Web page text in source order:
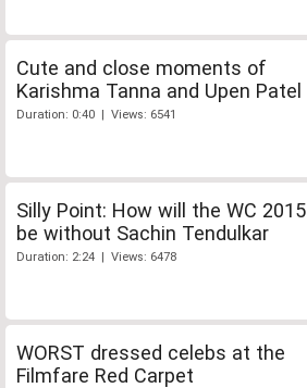
Cute and close moments of
Karishma Tanna and Upen Patel
Duration: 0:40 | Views: 6541
Silly Point: How will the WC 2015
be without Sachin Tendulkar
Duration: 2:24 | Views: 6478
WORST dressed celebs at the
Filmfare Red Carpet